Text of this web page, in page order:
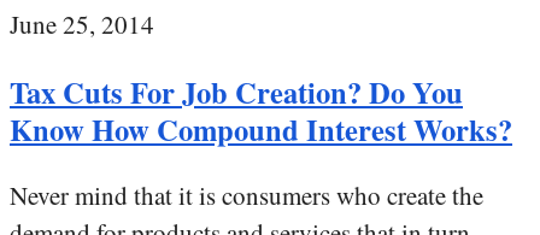
June 25, 2014
Tax Cuts For Job Creation? Do You
Know How Compound Interest Works?
Never mind that it is consumers who create the